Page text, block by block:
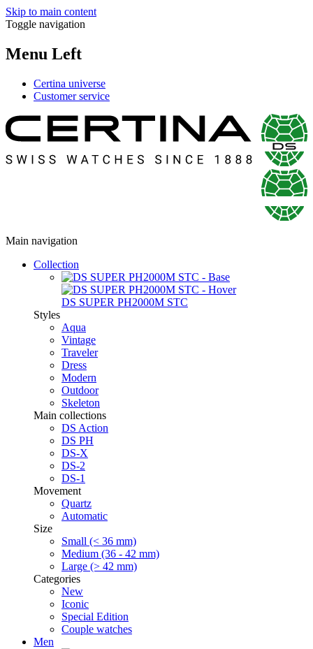
Skip to main content
Toggle navigation
Menu Left
Certina universe
Customer service
Main navigation
Collection
DS SUPER PH2000M STC
Styles
Aqua
Vintage
Traveler
Dress
Modern
Outdoor
Skeleton
Main collections
DS Action
DS PH
DS-X
DS-2
DS-1
Movement
Quartz
Automatic
Size
Small (< 36 mm)
Medium (36 - 42 mm)
Large (> 42 mm)
Categories
New
Iconic
Special Edition
Couple watches
Men